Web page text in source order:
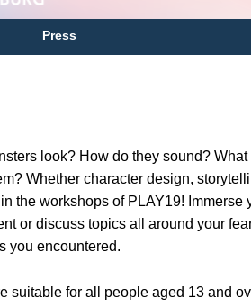
Press
look? How do they sound?
Whether character design,
the workshops of PLAY19! Immerse
or discuss topics all around your
you encountered.
suitable for all people aged 13 and